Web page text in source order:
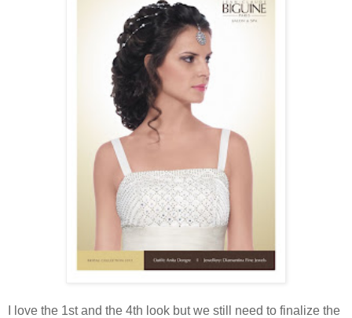
I love the 1st and the 4th look but we still need to finalize the